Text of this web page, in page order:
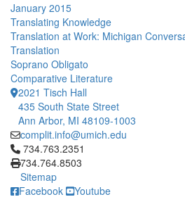
January 2015
Translating Knowledge
Translation at Work: Michigan
Translation
Soprano Obligato
Comparative Literature
2021 Tisch Hall
435 South State Street
Ann Arbor, MI 48109-1003
complit.info@umich.edu
Click to call 734.763.2351
734.763.2351
734.764.8503
Sitemap
Facebook
Youtube